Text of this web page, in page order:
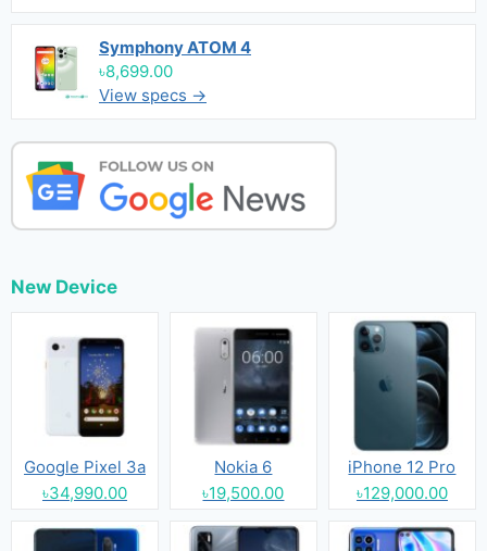
Symphony ATOM 4
৳8,699.00
View specs →
New Device
Google Pixel 3a
৳34,990.00
Nokia 6
৳19,500.00
iPhone 12 Pro
৳129,000.00